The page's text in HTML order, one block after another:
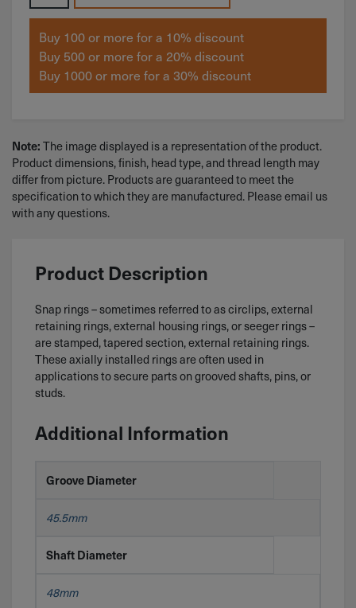
Buy 100 or more for a 10% discount
Buy 500 or more for a 20% discount
Buy 1000 or more for a 30% discount
Note: The image displayed is a representation of the product.
Product dimensions, finish, head type, and thread length may
differ from picture. Products are guaranteed to meet the
specification to which they are manufactured. Please email us
with any questions.
Product Description
Snap rings – sometimes referred to as circlips, external
retaining rings, external housing rings, or seeger rings –
are stamped, tapered section, external retaining rings.
These axially installed rings are often used in
applications to secure parts on grooved shafts, pins, or
studs.
Additional Information
Groove Diameter
45.5mm
Shaft Diameter
48mm